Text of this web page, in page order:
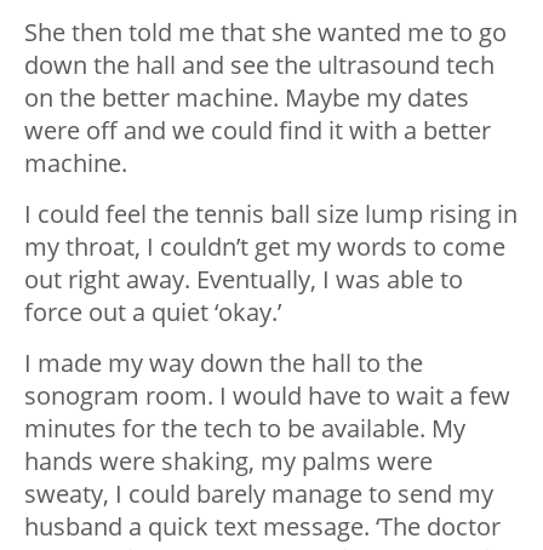
She then told me that she wanted me to go
down the hall and see the ultrasound tech
on the better machine. Maybe my dates
were off and we could find it with a better
machine.
I could feel the tennis ball size lump rising in
my throat, I couldn’t get my words to come
out right away. Eventually, I was able to
force out a quiet ‘okay.’
I made my way down the hall to the
sonogram room. I would have to wait a few
minutes for the tech to be available. My
hands were shaking, my palms were
sweaty, I could barely manage to send my
husband a quick text message. ‘The doctor